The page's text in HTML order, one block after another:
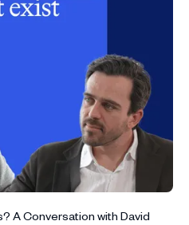
A Conversation with David